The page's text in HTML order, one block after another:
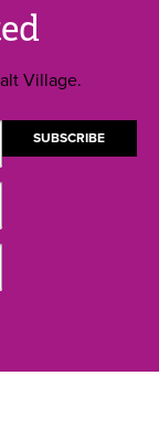
Village.